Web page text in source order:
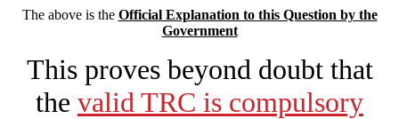
The above is the Official Explanation to this Question by the
Government
This proves beyond doubt that
the valid TRC is compulsory